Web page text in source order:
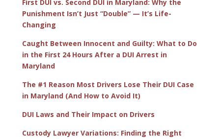
First DUI vs. Second DUI in Maryland: Why the
Punishment Isn’t Just “Double” — It’s Life-
Changing
Caught Between Innocent and Guilty: What to Do
in the First 24 Hours After a DUI Arrest in
Maryland
The #1 Reason Most Drivers Lose Their DUI Case
in Maryland (And How to Avoid It)
DUI Laws and Their Impact on Drivers
Custody Lawyer Variations: Finding the Right